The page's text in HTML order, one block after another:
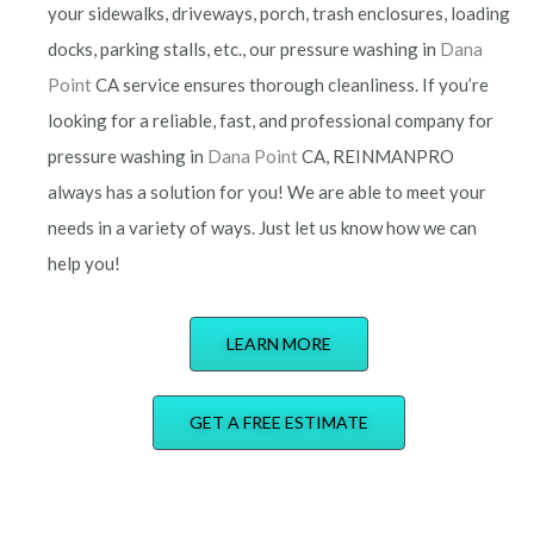
your sidewalks, driveways, porch, trash enclosures, loading
docks, parking stalls, etc., our pressure washing in Dana
PointCA service ensures thorough cleanliness. If you’re
looking for a reliable, fast, and professional company for
pressure washing in Dana PointCA, REINMANPRO
always has a solution for you! We are able to meet your
needs in a variety of ways. Just let us know how we can
help you!
LEARN MORE
GET A FREE ESTIMATE